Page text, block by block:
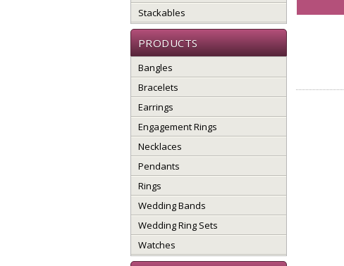
Stackables
PRODUCTS
Bangles
Bracelets
Earrings
Engagement Rings
Necklaces
Pendants
Rings
Wedding Bands
Wedding Ring Sets
Watches